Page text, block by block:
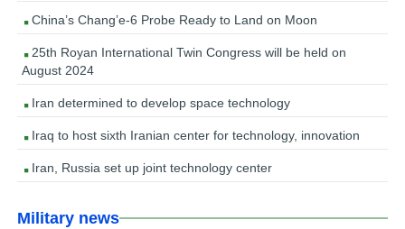
China’s Chang’e-6 Probe Ready to Land on Moon
25th Royan International Twin Congress will be held on
August 2024
Iran determined to develop space technology
Iraq to host sixth Iranian center for technology, innovation
Iran, Russia set up joint technology center
Military news